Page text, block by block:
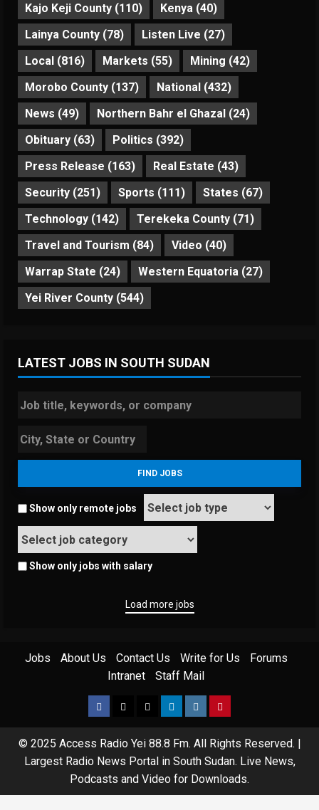
Kajo Keji County (110) Kenya (40)
Lainya County (78) Listen Live (27)
Local (816) Markets (55) Mining (42)
Morobo County (137) National (432)
News (49) Northern Bahr el Ghazal (24)
Obituary (63) Politics (392)
Press Release (163) Real Estate (43)
Security (251) Sports (111) States (67)
Technology (142) Terekeka County (71)
Travel and Tourism (84) Video (40)
Warrap State (24) Western Equatoria (27)
Yei River County (544)
LATEST JOBS IN SOUTH SUDAN
Show only remote jobs
Show only jobs with salary
Load more jobs
Jobs About Us Contact Us Write for Us
Forums
Intranet
Staff Mail
© 2025 Access Radio Yei 88.8 Fm. All Rights Reserved.
Largest Radio News Portal in South Sudan. Live News,
Podcasts and Video for Downloads.